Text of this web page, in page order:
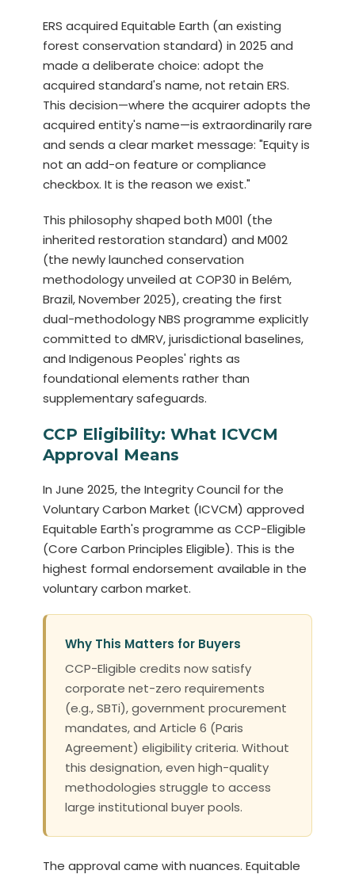
ERS acquired Equitable Earth (an existing
forest conservation standard) in 2025 and
made a deliberate choice: adopt the
acquired standard's name, not retain ERS.
This decision—where the acquirer adopts the
acquired entity's name—is extraordinarily rare
and sends a clear market message: "Equity is
not an add-on feature or compliance
checkbox. It is the reason we exist."
This philosophy shaped both M001 (the
inherited restoration standard) and M002
(the newly launched conservation
methodology unveiled at COP30 in Belém,
Brazil, November 2025), creating the first
dual-methodology NBS programme explicitly
committed to dMRV, jurisdictional baselines,
and Indigenous Peoples' rights as
foundational elements rather than
supplementary safeguards.
CCP Eligibility: What ICVCM
Approval Means
In June 2025, the Integrity Council for the
Voluntary Carbon Market (ICVCM) approved
Equitable Earth's programme as CCP-Eligible
(Core Carbon Principles Eligible). This is the
highest formal endorsement available in the
voluntary carbon market.
Why This Matters for Buyers
CCP-Eligible credits now satisfy
corporate net-zero requirements
(e.g., SBTi), government procurement
mandates, and Article 6 (Paris
Agreement) eligibility criteria. Without
this designation, even high-quality
methodologies struggle to access
large institutional buyer pools.
The approval came with nuances. Equitable